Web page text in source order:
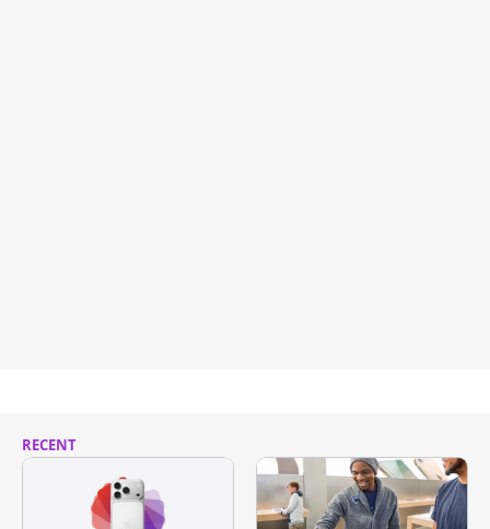
RECENT